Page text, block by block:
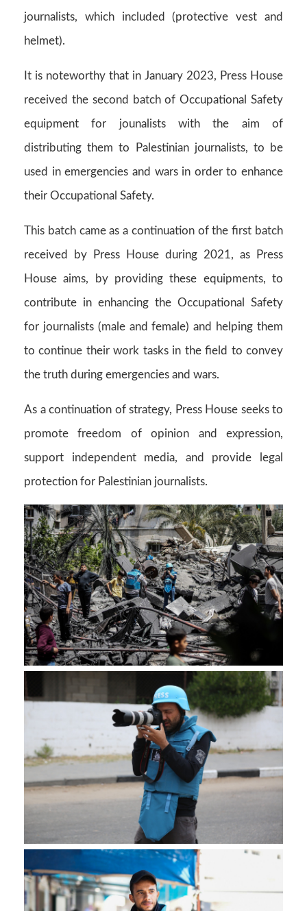
journalists, which included (protective vest and
helmet).
It is noteworthy that in January 2023, Press House
received the second batch of Occupational Safety
equipment for jounalists with the aim of
distributing them to Palestinian journalists, to be
used in emergencies and wars in order to enhance
their Occupational Safety.
This batch came as a continuation of the first batch
received by Press House during 2021, as Press
House aims, by providing these equipments, to
contribute in enhancing the Occupational Safety
for journalists (male and female) and helping them
to continue their work tasks in the field to convey
the truth during emergencies and wars.
As a continuation of strategy, Press House seeks to
promote freedom of opinion and expression,
support independent media, and provide legal
protection for Palestinian journalists.